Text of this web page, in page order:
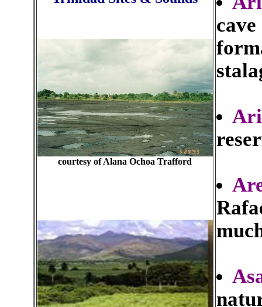
courtesy of Alana Ochoa Trafford